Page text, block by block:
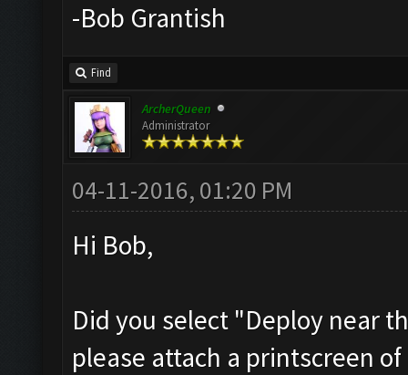
-Bob Grantish
Find
ArcherQueen
Administrator
04-11-2016, 01:20 PM
Hi Bob,
Did you select "Deploy near
please attach a printscreen